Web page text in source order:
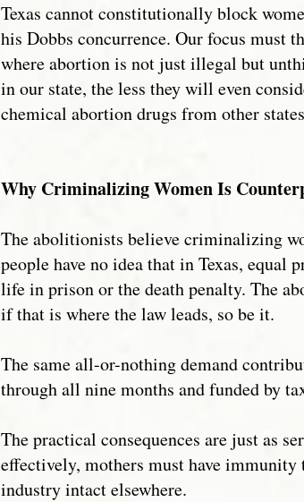
Texas cannot constitutionally block
his Dobbs concurrence. Our focus must
where abortion is not just illegal but
in our state, the less they will even
chemical abortion drugs from other
Why Criminalizing Women Is
The abolitionists believe criminalizing
people have no idea that in Texas, equal
life in prison or the death penalty. The
if that is where the law leads, so be it.
The same all-or-nothing demand
through all nine months and funded by
The practical consequences are just as
effectively, mothers must have
industry intact elsewhere.